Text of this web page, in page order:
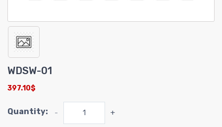
WDSW-01
397.10$
Quantity: - +